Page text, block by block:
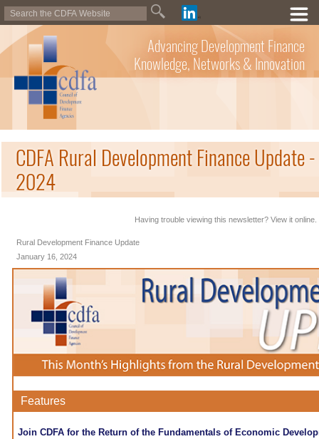
Advancing Development Finance
Knowledge, Networks & Innovation
CDFA Rural Development Finance Update
2024
Having trouble viewing this newsletter? View it online.
Rural Development Finance Update
January 16, 2024
Features
Join CDFA for the Return of the Fundamentals of Economic